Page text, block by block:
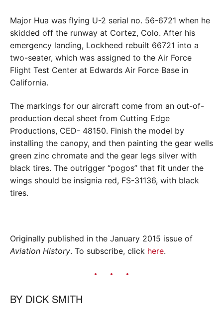
Major Hua was flying U-2 serial no. 56-6721 when he
skidded off the runway at Cortez, Colo. After his
emergency landing, Lockheed rebuilt 66721 into a
two-seater, which was assigned to the Air Force
Flight Test Center at Edwards Air Force Base in
California.
The markings for our aircraft come from an out-of-
production decal sheet from Cutting Edge
Productions, CED- 48150. Finish the model by
installing the canopy, and then painting the gear wells
green zinc chromate and the gear legs silver with
black tires. The outrigger “pogos” that fit under the
wings should be insignia red, FS-31136, with black
tires.
Originally published in the January 2015 issue of
Aviation History. To subscribe, click here.
BY DICK SMITH